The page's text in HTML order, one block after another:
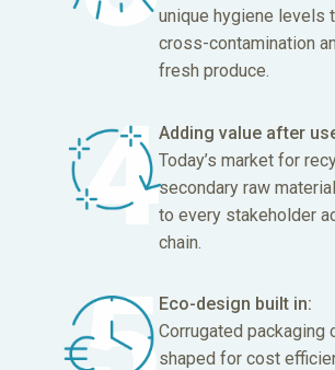
unique hygiene levels
cross-contamination
fresh produce.
Adding value after
Today’s market for
secondary raw
to every stakeholder
chain.
Eco-design built in:
Corrugated packaging
shaped for cost